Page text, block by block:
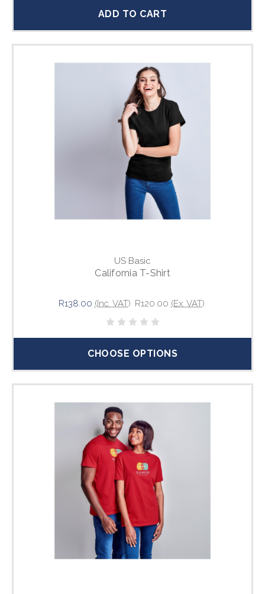
ADD TO CART
US Basic
California T-Shirt
R138.00 (Inc. VAT) R120.00 (Ex. VAT)
CHOOSE OPTIONS